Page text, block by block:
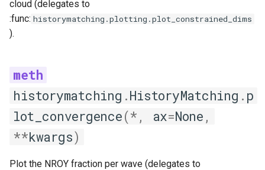
cloud (delegates to
:func: historymatching.plotting.plot_constrained_dims
).
historymatching .HistoryMatching . p
lot_convergence(* , ax=None ,
**kwargs)
Plot the NROY fraction per wave (delegates to